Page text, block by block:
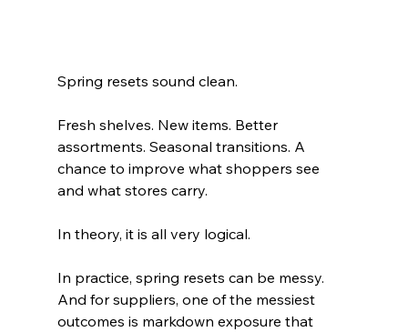
Spring resets sound clean.
Fresh shelves. New items. Better
assortments. Seasonal transitions. A
chance to improve what shoppers see
and what stores carry.
In theory, it is all very logical.
In practice, spring resets can be messy.
And for suppliers, one of the messiest
outcomes is markdown exposure that